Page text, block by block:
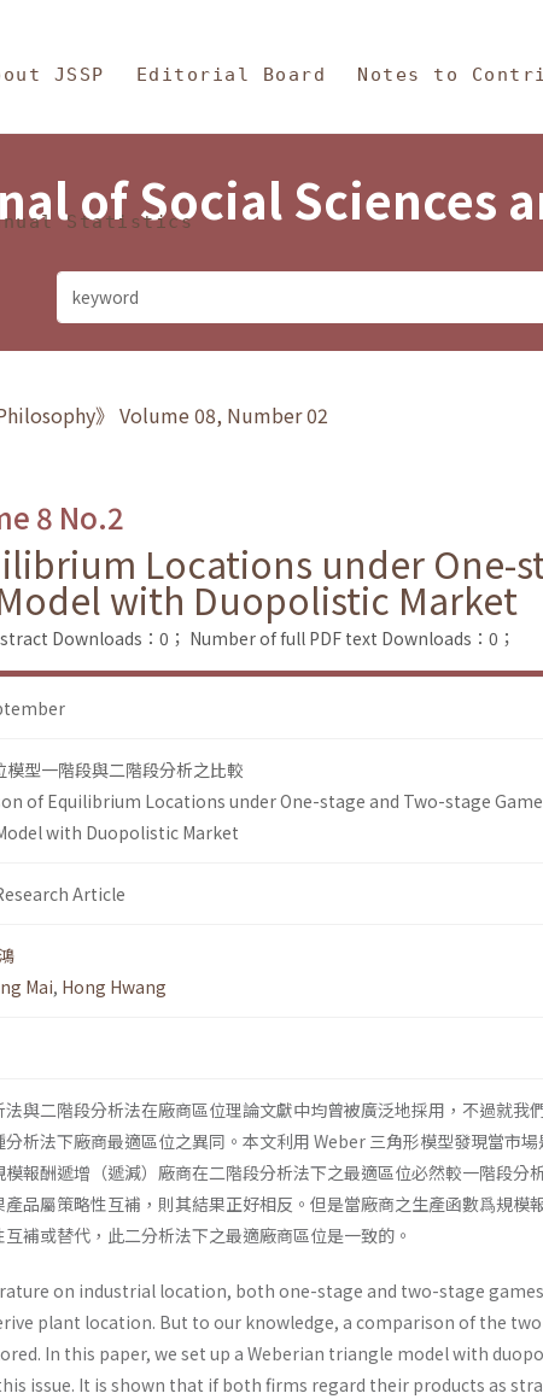
and Philosophy
JSSP Editorial Board Notes to
Statistics
of Social Sciences
》 Volume 08, Number 02
8 No.2
Locations under One-
with Duopolistic Market
Downloads：0； Number of full PDF text Downloads：0；
型一階段與二階段分析之比較
of Equilibrium Locations under One-stage and Two-stage
with Duopolistic Market
Article
Mai, Hong Hwang
法與二階段分析法在廠商區位理論文獻中均曾被廣泛地採用，不過就我
分析法下廠商最適區位之異同。本文利用 Weber 三角形模型發現當市
模報酬遞增（遞減）廠商在二階段分析法下之最適區位必然較一階段分
產品屬策略性互補，則其結果正好相反。但是當廠商之生產函數爲規模
互補或替代，此二分析法下之最適廠商區位是一致的。
on industrial location, both one-stage and two­-stage
plant location. But to our knowledge, a comparison of the
In this paper, we set up a Weberian triangle model with
issue. It is shown that if both firms regard their products as